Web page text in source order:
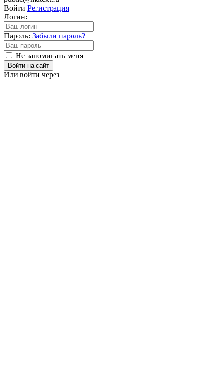
Войти Регистрация
Логин:
Пароль: Забыли пароль?
Не запоминать меня
Войти на сайт
Или войти через